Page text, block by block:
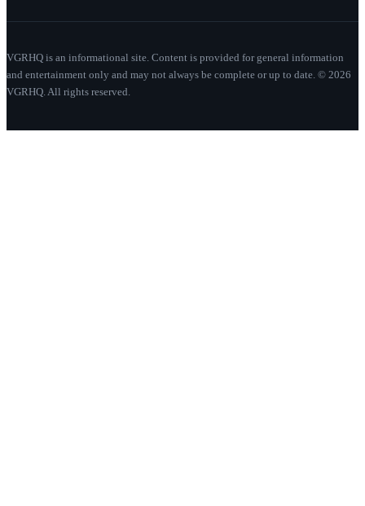
VGRHQ is an informational site. Content is provided for general information
and entertainment only and may not always be complete or up to date. © 2026
VGRHQ. All rights reserved.